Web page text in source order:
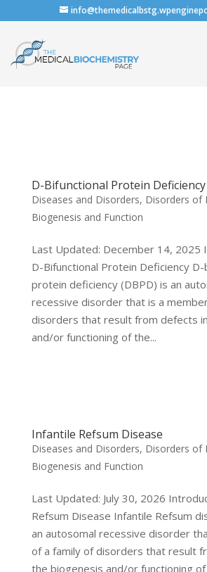
D-Bifunctional Protein Deficiency
Diseases and Disorders, Disorders of
Biogenesis and Function
Last Updated: December 14, 2025
D-Bifunctional Protein Deficiency D-
protein deficiency (DBPD) is an
recessive disorder that is a
disorders that result from defects
and/or functioning of the...
Infantile Refsum Disease
Diseases and Disorders, Disorders of
Biogenesis and Function
Last Updated: July 30, 2026
Refsum Disease Infantile Refsum
an autosomal recessive disorder
of a family of disorders that result
the biogenesis and/or functioning